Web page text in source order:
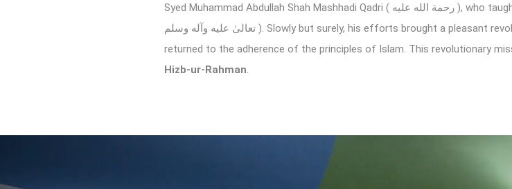
Syed Muhammad Abdullah Shah Mashhadi Qadri ( رحمة الله عليه ), who taught by the example of Prophet Muhammad ( صلى الله
تعالیٰ عليه وآله وسلم ). Slowly but surely, his efforts brought a pleasant revolution where the people relinquished from all evils and
returned to the adherence of the principles of Islam. This revolutionary
Hizb-ur-Rahman